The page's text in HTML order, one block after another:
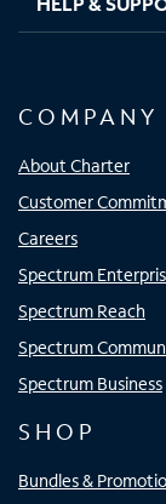
COMPANY
About Charter
Customer
Careers
Spectrum
Spectrum Reach
Spectrum
Spectrum Business
SHOP
Bundles &